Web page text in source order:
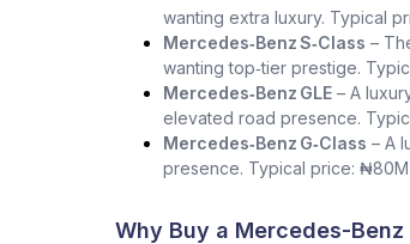
wanting extra luxury. Typical
Mercedes‑Benz S‑Class –
wanting top‑tier prestige.
Mercedes‑Benz GLE – A
elevated road presence.
Mercedes‑Benz G‑Class – A
presence. Typical price:
Why Buy a Mercedes-